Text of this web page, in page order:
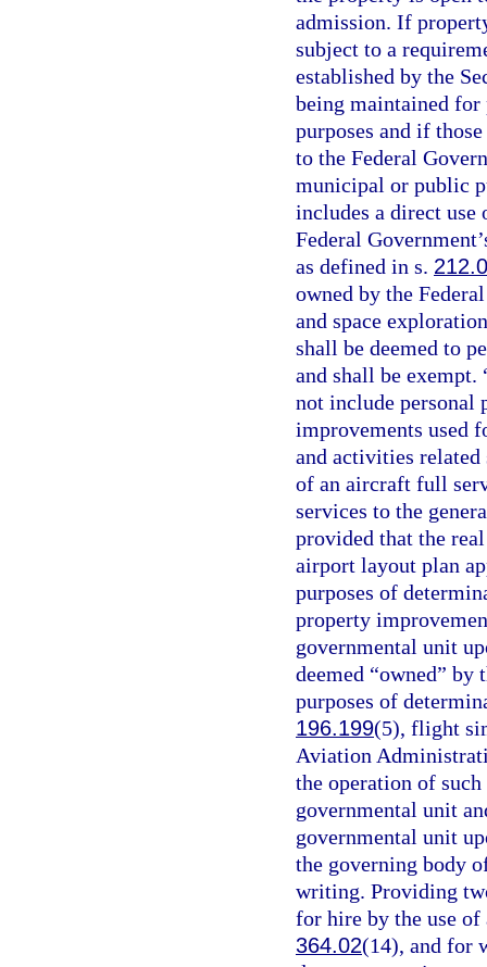
admission. If
subject to a
established by the
being maintained
purposes and if
to the Federal
municipal or public
includes a direct
Federal
as defined in s.
owned by the
and space
shall be deemed to
and shall be exempt.
not include personal
improvements used
and activities
of an aircraft full
services to the
provided that the
airport layout plan
purposes of
property
governmental unit
deemed “owned”
purposes of
196.199(5), flight
Aviation
the operation of such
governmental unit
governmental unit
the governing body
writing. Providing
for hire by the use
364.02(14), and for